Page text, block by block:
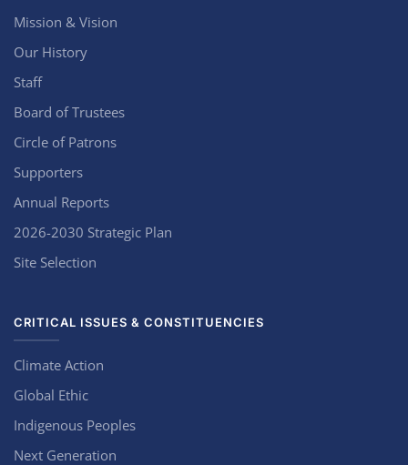
Mission & Vision
Our History
Staff
Board of Trustees
Circle of Patrons
Supporters
Annual Reports
2026-2030 Strategic Plan
Site Selection
CRITICAL ISSUES & CONSTITUENCIES
Climate Action
Global Ethic
Indigenous Peoples
Next Generation